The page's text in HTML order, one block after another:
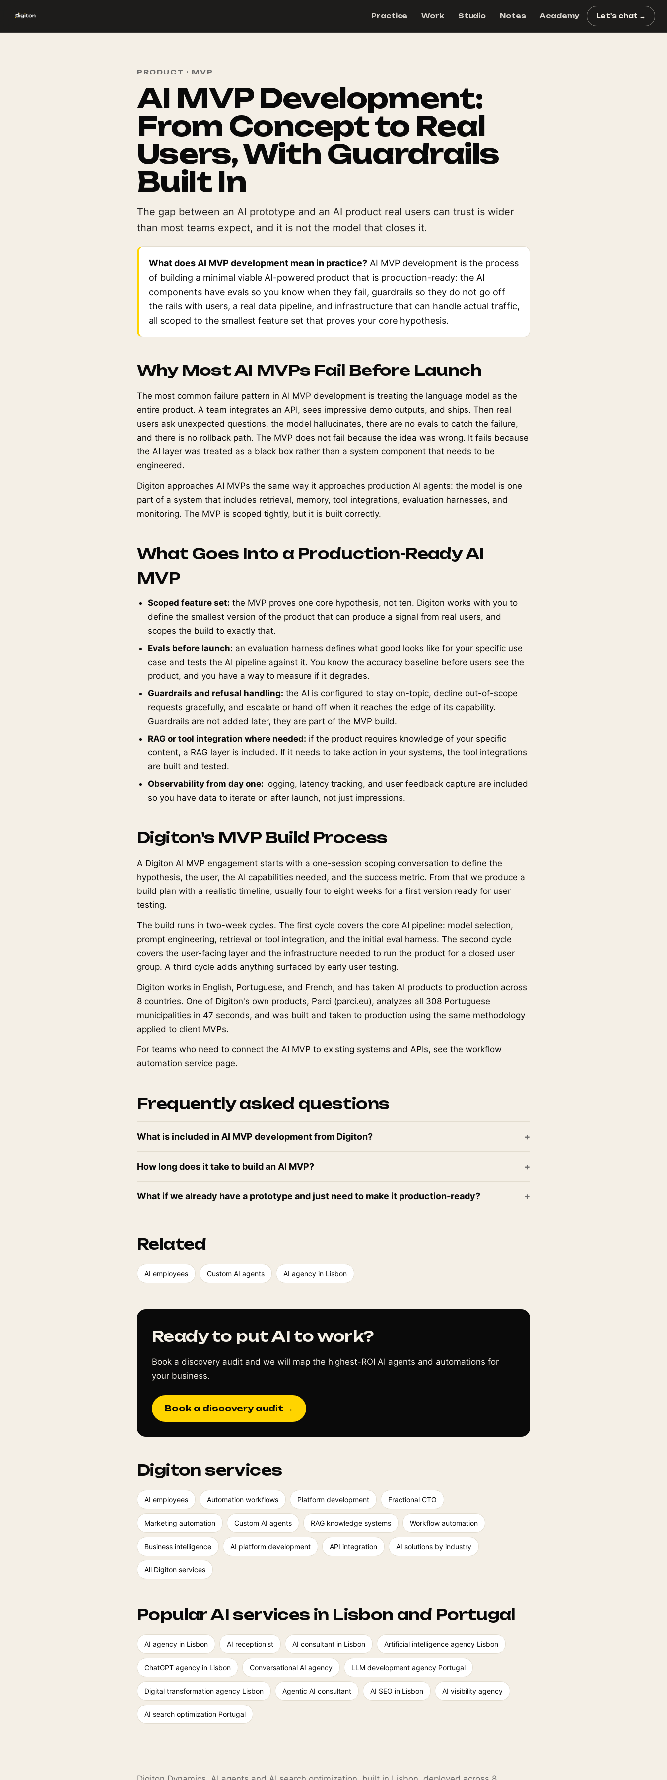
Practice Work Studio Notes Academy Let's chat →
PRODUCT · MVP
AI MVP Development:
From Concept to Real
Users, With Guardrails
Built In
The gap between an AI prototype and an AI product real users can trust is wider
than most teams expect, and it is not the model that closes it.
What does AI MVP development mean in practice? AI MVP development is the process
of building a minimal viable AI-powered product that is production-ready: the AI
components have evals so you know when they fail, guardrails so they do not go off
the rails with users, a real data pipeline, and infrastructure that can handle actual traffic,
all scoped to the smallest feature set that proves your core hypothesis.
Why Most AI MVPs Fail Before Launch
The most common failure pattern in AI MVP development is treating the language model as the
entire product. A team integrates an API, sees impressive demo outputs, and ships. Then real
users ask unexpected questions, the model hallucinates, there are no evals to catch the failure,
and there is no rollback path. The MVP does not fail because the idea was wrong. It fails because
the AI layer was treated as a black box rather than a system component that needs to be
engineered.
Digiton approaches AI MVPs the same way it approaches production AI agents: the model is one
part of a system that includes retrieval, memory, tool integrations, evaluation harnesses, and
monitoring. The MVP is scoped tightly, but it is built correctly.
What Goes Into a Production-Ready AI
MVP
Scoped feature set: the MVP proves one core hypothesis, not ten. Digiton works with you to
define the smallest version of the product that can produce a signal from real users, and
scopes the build to exactly that.
Evals before launch: an evaluation harness defines what good looks like for your specific use
case and tests the AI pipeline against it. You know the accuracy baseline before users see the
product, and you have a way to measure if it degrades.
Guardrails and refusal handling: the AI is configured to stay on-topic, decline out-of-scope
requests gracefully, and escalate or hand off when it reaches the edge of its capability.
Guardrails are not added later, they are part of the MVP build.
RAG or tool integration where needed: if the product requires knowledge of your specific
content, a RAG layer is included. If it needs to take action in your systems, the tool integrations
are built and tested.
Observability from day one: logging, latency tracking, and user feedback capture are included
so you have data to iterate on after launch, not just impressions.
Digiton's MVP Build Process
A Digiton AI MVP engagement starts with a one-session scoping conversation to define the
hypothesis, the user, the AI capabilities needed, and the success metric. From that we produce a
build plan with a realistic timeline, usually four to eight weeks for a first version ready for user
testing.
The build runs in two-week cycles. The first cycle covers the core AI pipeline: model selection,
prompt engineering, retrieval or tool integration, and the initial eval harness. The second cycle
covers the user-facing layer and the infrastructure needed to run the product for a closed user
group. A third cycle adds anything surfaced by early user testing.
Digiton works in English, Portuguese, and French, and has taken AI products to production across
8 countries. One of Digiton's own products, Parci (parci.eu), analyzes all 308 Portuguese
municipalities in 47 seconds, and was built and taken to production using the same methodology
applied to client MVPs.
For teams who need to connect the AI MVP to existing systems and APIs, see the workflow
automation service page.
Frequently asked questions
What is included in AI MVP development from Digiton?
How long does it take to build an AI MVP?
What if we already have a prototype and just need to make it production-ready?
Related
AI employees Custom AI agents AI agency in Lisbon
Ready to put AI to work?
Book a discovery audit and we will map the highest-ROI AI agents and automations for
your business.
Book a discovery audit →
Digiton services
AI employees Automation workflows Platform development Fractional CTO
Marketing automation Custom AI agents RAG knowledge systems Workflow automation
Business intelligence AI platform development API integration AI solutions by industry
All Digiton services
Popular AI services in Lisbon and Portugal
AI agency in Lisbon AI receptionist AI consultant in Lisbon Artificial intelligence agency Lisbon
ChatGPT agency in Lisbon Conversational AI agency LLM development agency Portugal
Digital transformation agency Lisbon Agentic AI consultant AI SEO in Lisbon AI visibility agency
AI search optimization Portugal